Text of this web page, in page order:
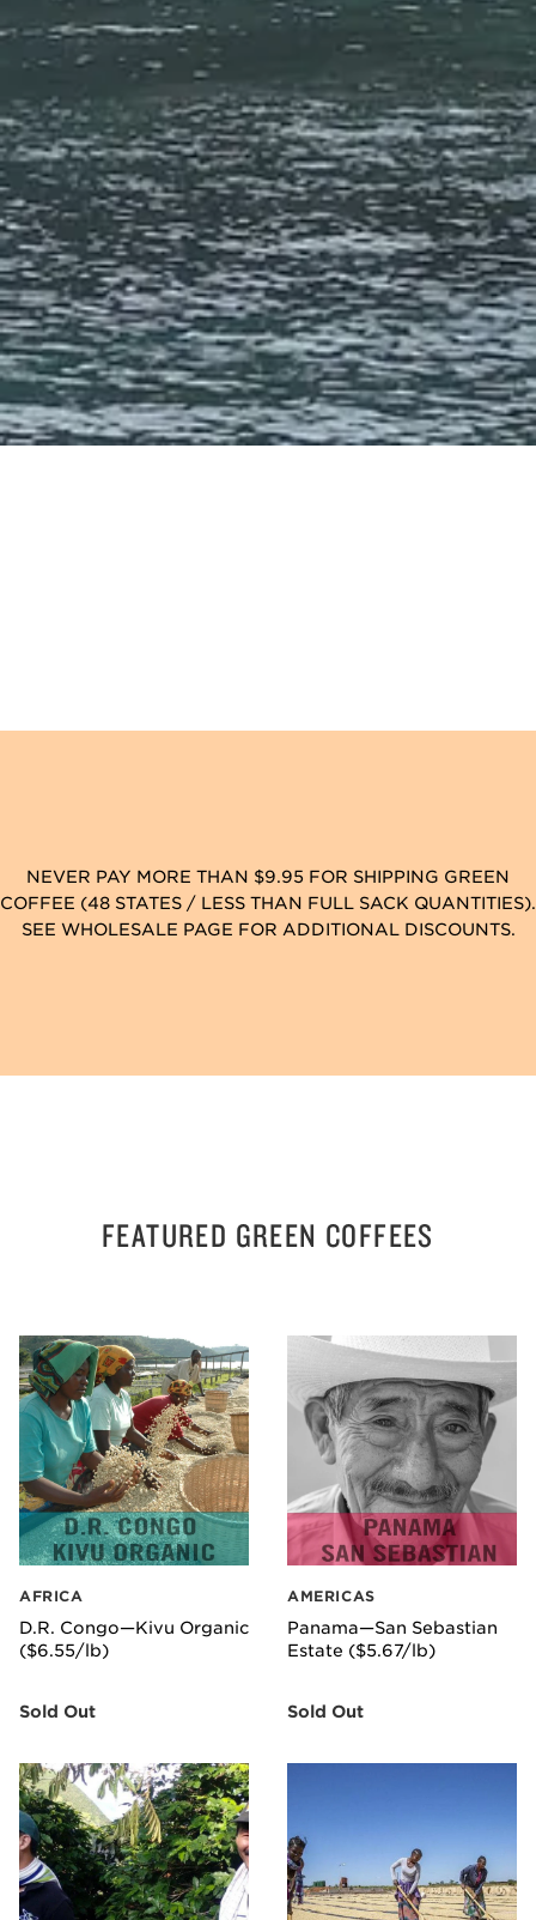
NEVER PAY MORE THAN $9.95 FOR SHIPPING GREEN
COFFEE (48 STATES / LESS THAN FULL SACK QUANTITIES).
SEE WHOLESALE PAGE FOR ADDITIONAL DISCOUNTS.
FEATURED GREEN COFFEES
AFRICA
D.R. Congo—Kivu Organic
($6.55/lb)
Sold Out
AMERICAS
Panama—San Sebastian
Estate ($5.67/lb)
Sold Out